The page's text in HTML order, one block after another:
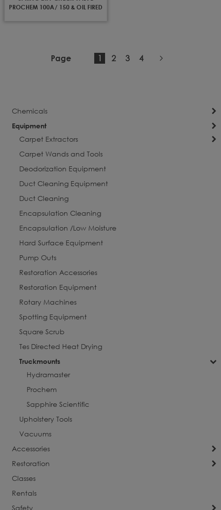
PROCHEM 100A/ 150 & OIL FIRED
Page
You're
1 Page
2 Page
3 Page
4
Chemicals
Equipment
Carpet Extractors
Carpet Wands and Tools
Deodorization Equipment
Duct Cleaning Equipment
Duct Cleaning
Encapsulation Cleaning
Encapsulation /Low Moisture
Hard Surface Equipment
Pump Outs
Restoration Accessories
Restoration Equipment
Rotary Machines
Spotting Equipment
Square Scrub
Tes Directed Heat Drying
Truckmounts
Hydramaster
Prochem
Sapphire Scientific
Upholstery Tools
Vacuums
Accessories
Restoration
Classes
Rentals
Safety